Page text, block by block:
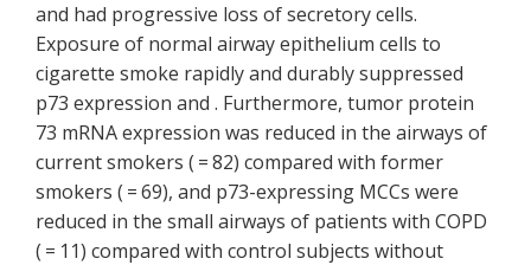
and had progressive loss of secretory cells.
Exposure of normal airway epithelium cells to
cigarette smoke rapidly and durably suppressed
p73 expression and . Furthermore, tumor protein
73 mRNA expression was reduced in the airways of
current smokers ( = 82) compared with former
smokers ( = 69), and p73-expressing MCCs were
reduced in the small airways of patients with COPD
( = 11) compared with control subjects without